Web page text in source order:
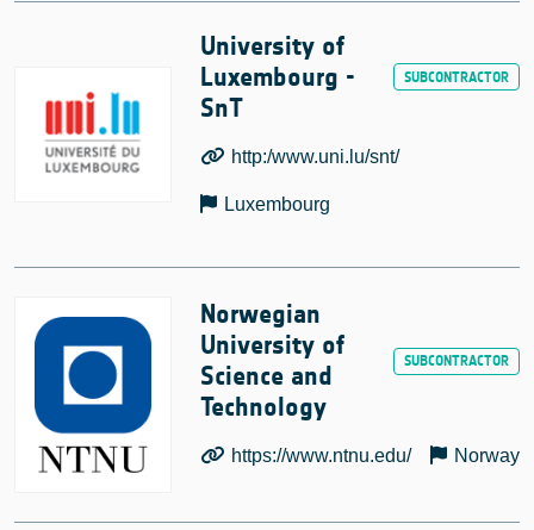
University of
Luxembourg -
SnT
http:/www.uni.lu/snt/
Luxembourg
Norwegian
University of
Science and
Technology
https://www.ntnu.edu/ Norway